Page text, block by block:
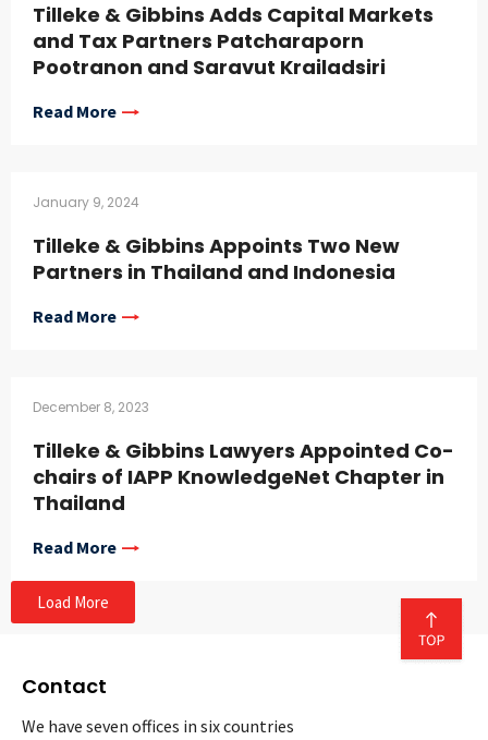
Tilleke & Gibbins Adds Capital Markets
and Tax Partners Patcharaporn
Pootranon and Saravut Krailadsiri
Read More
January 9, 2024
Tilleke & Gibbins Appoints Two New
Partners in Thailand and Indonesia
Read More
December 8, 2023
Tilleke & Gibbins Lawyers Appointed Co-
chairs of IAPP KnowledgeNet Chapter in
Thailand
Read More
Load More
Contact
We have seven offices in six countries